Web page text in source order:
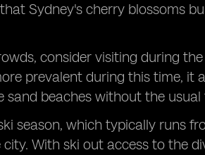
Sydney's cherry blossoms
consider visiting during
prevalent during this time, it
beaches without the
season, which typically runs
With ski out access to the